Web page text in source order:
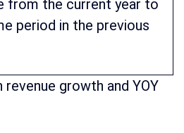
from the current year to
period in the previous
growth and YOY